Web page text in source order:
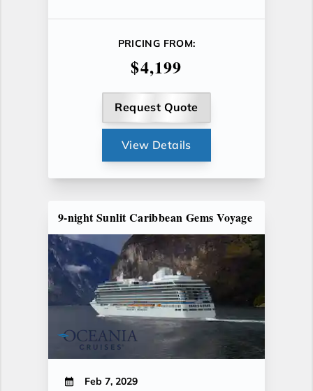
PRICING FROM:
$4,199
Request Quote
View Details
9-night Sunlit Caribbean Gems Voyage
Feb 7, 2029